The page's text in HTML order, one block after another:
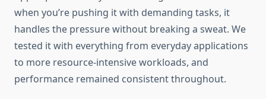
when you’re pushing it with demanding tasks, it
handles the pressure without breaking a sweat. We
tested it with everything from everyday applications
to more resource-intensive workloads, and
performance remained consistent throughout.